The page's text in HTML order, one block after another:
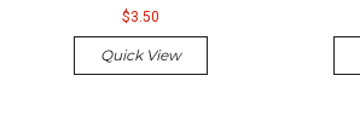
$3.50
Quick View